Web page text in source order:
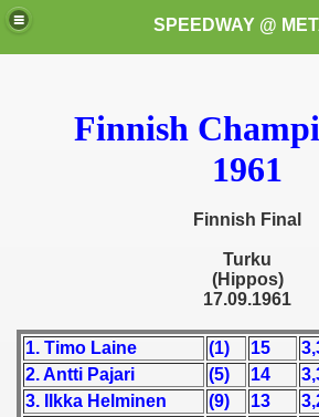
SPEEDWAY @
Finnish
1961
Finnish Final
Turku
(Hippos)
17.09.1961
1. Timo Laine (1) 15
2. Antti Pajari
(5) 14
3. Ilkka Helminen
(9) 13
these speedway programms)
(My speedway programmes to
Świata (World Speedway